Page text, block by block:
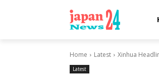
Home Latest Xinhua
Latest